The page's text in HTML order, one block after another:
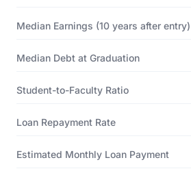
Median Earnings (10 years after entry)
Median Debt at Graduation
Student-to-Faculty Ratio
Loan Repayment Rate
Estimated Monthly Loan Payment